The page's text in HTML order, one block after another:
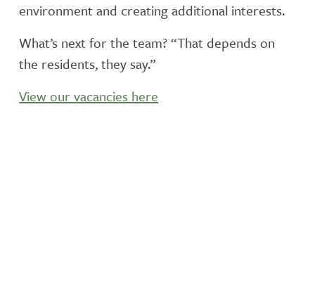
environment and creating additional interests.
What’s next for the team? “That depends on
the residents, they say.”
View our vacancies here